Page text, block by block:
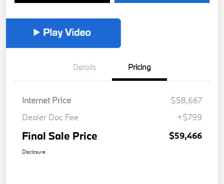
Details Pricing
Internet Price
$58,667
Dealer Doc Fee
+$799
Final Sale Price $59,466
Disclosure